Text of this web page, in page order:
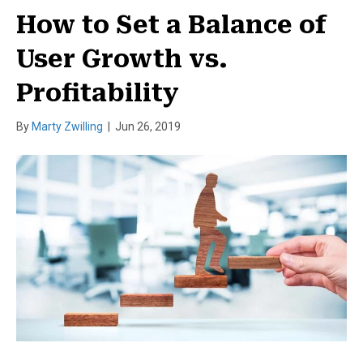
How to Set a Balance of
User Growth vs.
Profitability
By Marty Zwilling Jun 26, 2019